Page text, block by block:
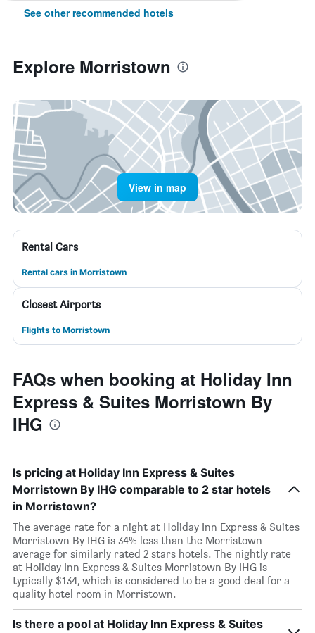
See other recommended hotels
Explore Morristown
View in map
Rental Cars
Rental cars in Morristown
Closest Airports
Flights to Morristown
FAQs when booking at Holiday Inn
Express & Suites Morristown By
IHG
Is pricing at Holiday Inn Express & Suites
Morristown By IHG comparable to 2 star hotels
in Morristown?
The average rate for a night at Holiday Inn Express & Suites
Morristown By IHG is 34% less than the Morristown
average for similarly rated 2 stars hotels. The nightly rate
at Holiday Inn Express & Suites Morristown By IHG is
typically $134, which is considered to be a good deal for a
quality hotel room in Morristown.
Is there a pool at Holiday Inn Express & Suites